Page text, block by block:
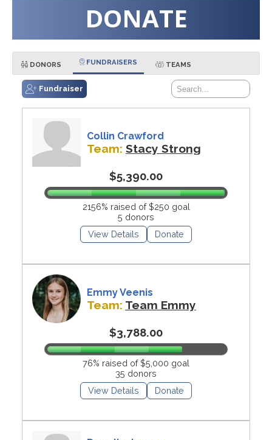
DONATE
DONORS FUNDRAISERS TEAMS
Fundraiser
Collin Crawford
Team: Stacy Strong
$5,390.00
2156% raised of $250 goal
5 donors
View Details
Donate
Emmy Veenis
Team: Team Emmy
$3,788.00
76% raised of $5,000 goal
35 donors
View Details
Donate